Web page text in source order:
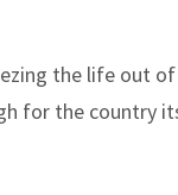
the life out
for the country